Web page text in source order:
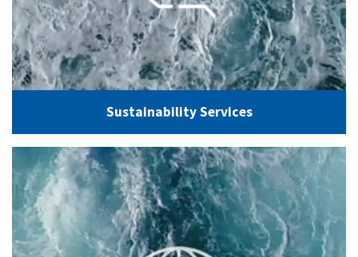
Sustainability Services